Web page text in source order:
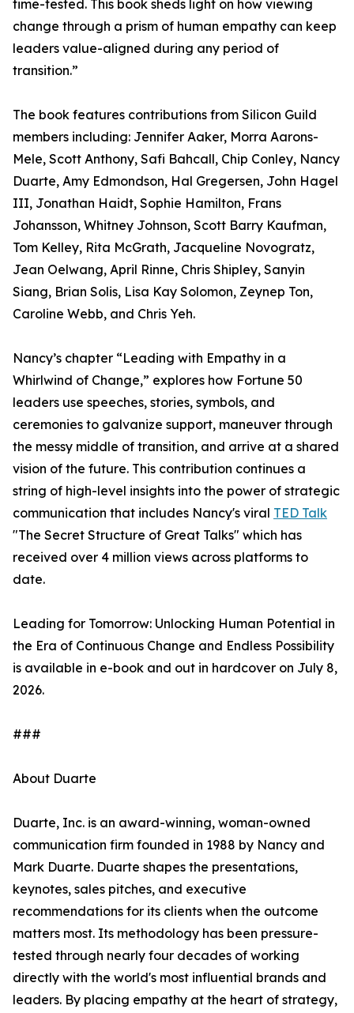
time-tested. This book sheds light on how viewing
change through a prism of human empathy can keep
leaders value-aligned during any period of
transition.”
The book features contributions from Silicon Guild
members including: Jennifer Aaker, Morra Aarons-
Mele, Scott Anthony, Safi Bahcall, Chip Conley, Nancy
Duarte, Amy Edmondson, Hal Gregersen, John Hagel
III, Jonathan Haidt, Sophie Hamilton, Frans
Johansson, Whitney Johnson, Scott Barry Kaufman,
Tom Kelley, Rita McGrath, Jacqueline Novogratz,
Jean Oelwang, April Rinne, Chris Shipley, Sanyin
Siang, Brian Solis, Lisa Kay Solomon, Zeynep Ton,
Caroline Webb, and Chris Yeh.
Nancy’s chapter “Leading with Empathy in a
Whirlwind of Change,” explores how Fortune 50
leaders use speeches, stories, symbols, and
ceremonies to galvanize support, maneuver through
the messy middle of transition, and arrive at a shared
vision of the future. This contribution continues a
string of high-level insights into the power of strategic
communication that includes Nancy's viral TED Talk
"The Secret Structure of Great Talks" which has
received over 4 million views across platforms to
date.
Leading for Tomorrow: Unlocking Human Potential in
the Era of Continuous Change and Endless Possibility
is available in e-book and out in hardcover on July 8,
2026.
###
About Duarte
Duarte, Inc. is an award-winning, woman-owned
communication firm founded in 1988 by Nancy and
Mark Duarte. Duarte shapes the presentations,
keynotes, sales pitches, and executive
recommendations for its clients when the outcome
matters most. Its methodology has been pressure-
tested through nearly four decades of working
directly with the world's most influential brands and
leaders. By placing empathy at the heart of strategy,